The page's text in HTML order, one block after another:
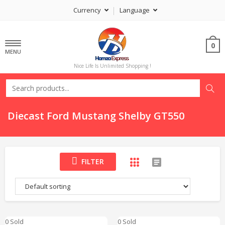
Currency Language
MENU
Nice Life Is Unlimited Shopping !
0
Diecast Ford Mustang Shelby GT550
FILTER
0 Sold 0 Sold